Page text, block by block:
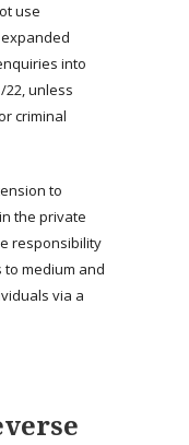
use
into
unless
criminal
to
the private
responsibility
medium and
via a